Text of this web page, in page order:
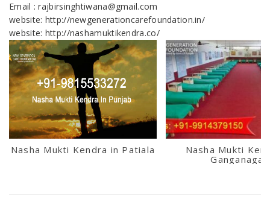
Email : rajbirsinghtiwana@gmail.com
website: http://newgenerationcarefoundation.in/
website: http://nashamuktikendra.co/
Nasha Mukti Kendra in Patiala
Nasha Mukti
Ganganagar